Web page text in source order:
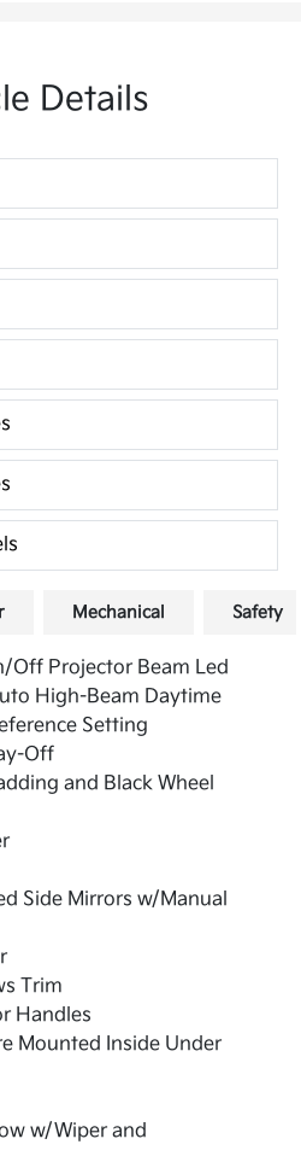
Details
Mechanical Safety
Off Projector Beam Led
High-Beam Daytime
Setting
Off
and Black Wheel
Side Mirrors w/Manual
Trim
Handles
Mounted Inside Under
w/Wiper and